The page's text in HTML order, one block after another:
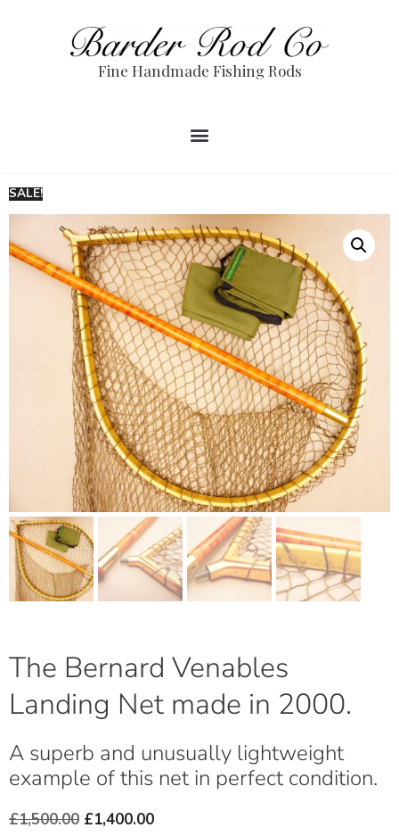
Fine Handmade Fishing Rods
SALE!
The Bernard Venables
Landing Net made in 2000.
A superb and unusually lightweight
example of this net in perfect condition.
£1,500.00 £1,400.00